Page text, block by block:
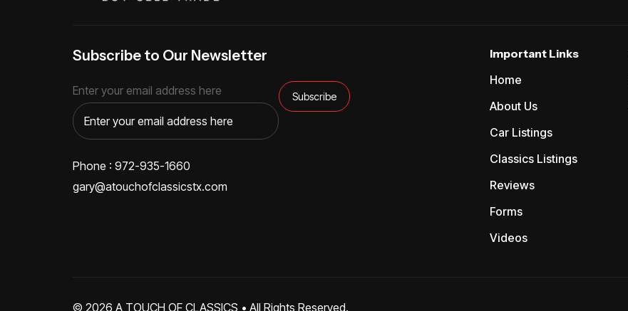
Subscribe to Our Newsletter
Enter your email address here
Phone : 972-935-1660
gary@atouchofclassicstx.com
Important Links
Home
About Us
Car Listings
Classics Listings
Reviews
Forms
Videos
© 2026 A TOUCH OF CLASSICS • All Rights Reserved.